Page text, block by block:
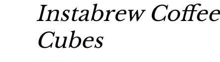
Instabrew Coffee
Cubes